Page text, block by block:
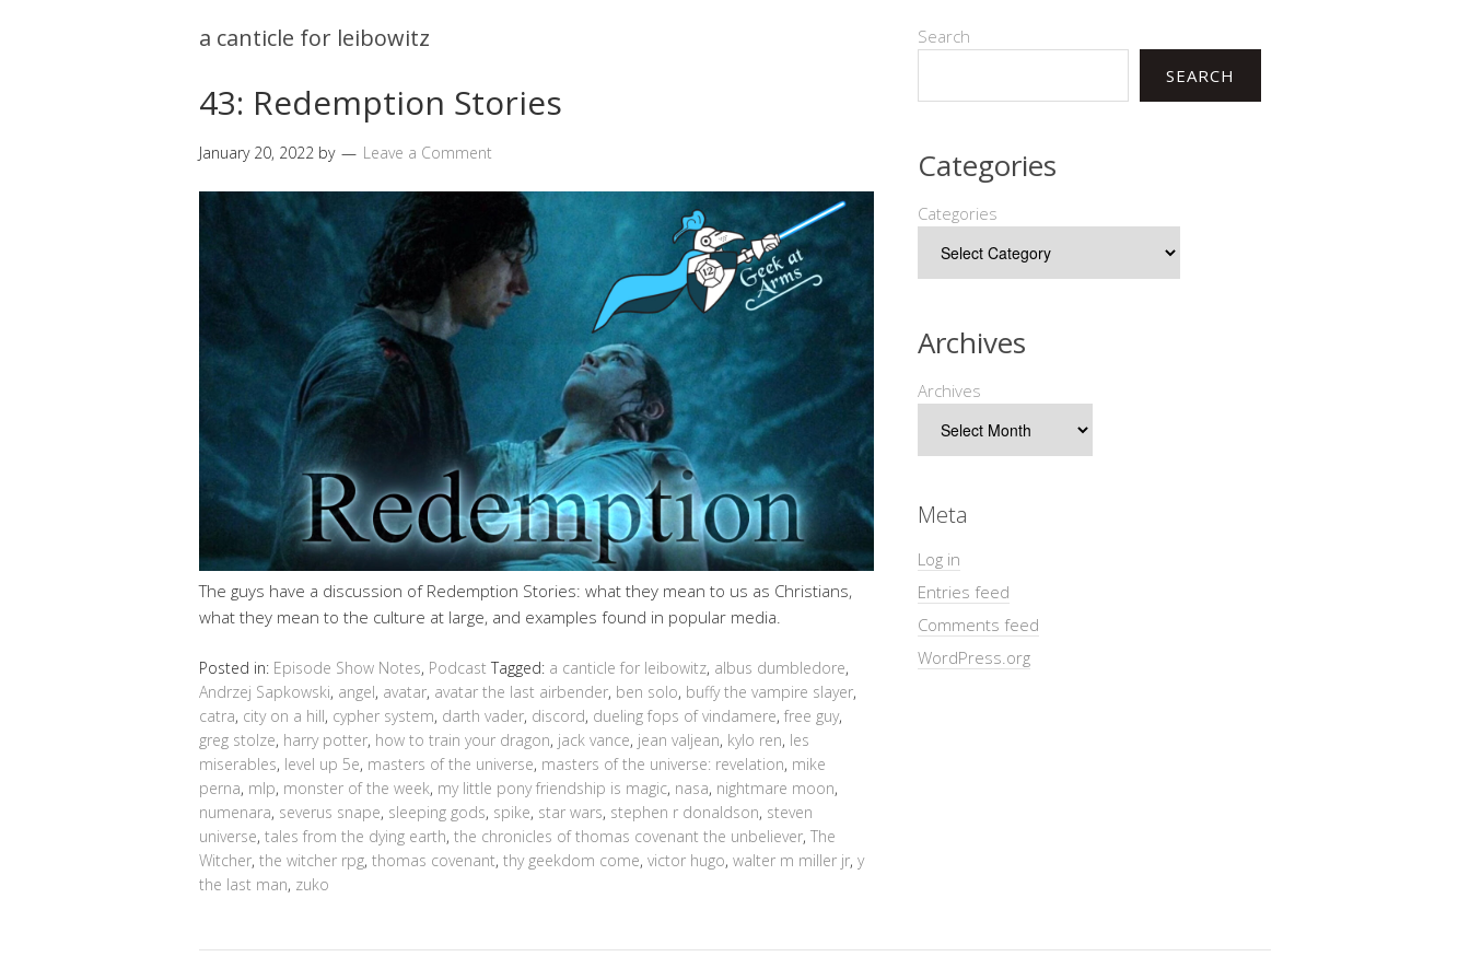
a canticle for leibowitz
43: Redemption Stories
January 20, 2022 by Leave a Comment
The guys have a discussion of Redemption Stories: what they mean to us as Christians,
what they mean to the culture at large, and examples found in popular media.
Posted in: Episode Show Notes, Podcast Tagged: a canticle for leibowitz, albus dumbledore,
Andrzej Sapkowski, angel, avatar, avatar the last airbender, ben solo, buffy the vampire slayer,
catra, city on a hill, cypher system, darth vader, discord, dueling fops of vindamere, free guy,
greg stolze, harry potter, how to train your dragon, jack vance, jean valjean, kylo ren, les
miserables, level up 5e, masters of the universe, masters of the universe: revelation, mike
perna, mlp, monster of the week, my little pony friendship is magic, nasa, nightmare moon,
numenara, severus snape, sleeping gods, spike, star wars, stephen r donaldson, steven
universe, tales from the dying earth, the chronicles of thomas covenant the unbeliever, The
Witcher, the witcher rpg, thomas covenant, thy geekdom come, victor hugo, walter m miller jr, y
the last man, zuko
Search
SEARCH
Categories
Categories
Archives
Archives
Meta
Log in
Entries feed
Comments feed
WordPress.org